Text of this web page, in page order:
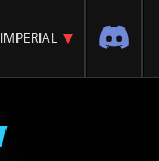
IMPERIAL